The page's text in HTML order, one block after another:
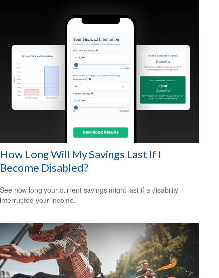
How Long Will My Savings Last If I
Become Disabled?
See how long your current savings might last if a disability
interrupted your income.